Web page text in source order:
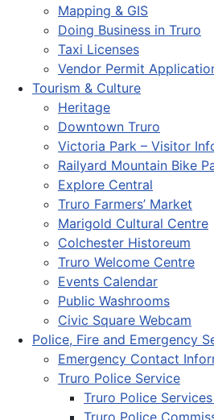
Mapping & GIS
Doing Business in Truro
Taxi Licenses
Vendor Permit
Tourism & Culture
Heritage
Downtown Truro
Victoria Park – Visitor
Railyard Mountain Bike
Explore Central
Truro Farmers’ Market
Marigold Cultural Centre
Colchester Historeum
Truro Welcome Centre
Events Calendar
Public Washrooms
Civic Square Webcam
Police, Fire and Emergency
Emergency Contact
Truro Police Service
Truro Police
Truro Police